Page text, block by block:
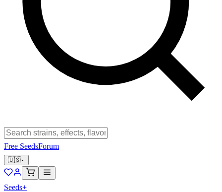
Free SeedsForum
🇺🇸
Seeds+